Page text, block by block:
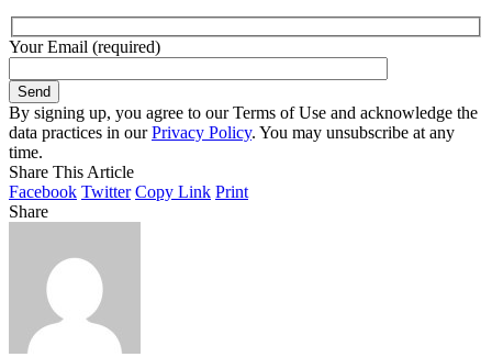
Your Email (required)
By signing up, you agree to our Terms of Use and acknowledge the
data practices in ourPrivacy Policy. You may unsubscribe at any
time.
Share This Article
Facebook Twitter Copy Link Print
Share